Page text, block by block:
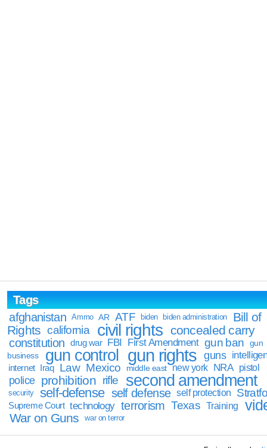
Tags
afghanistan
Ammo AR ATF biden biden administration
Bill of
Rights california civil rights concealed carry
constitution drug war FBI First Amendment gun ban
gun
business
gun control gun rights guns
internet Iraq Law Mexico middle east new york NRA pistol
police prohibition rifle second amendment
security self-defense self defense self protection
Supreme Court technology terrorism Texas Training
War on Guns war on terror